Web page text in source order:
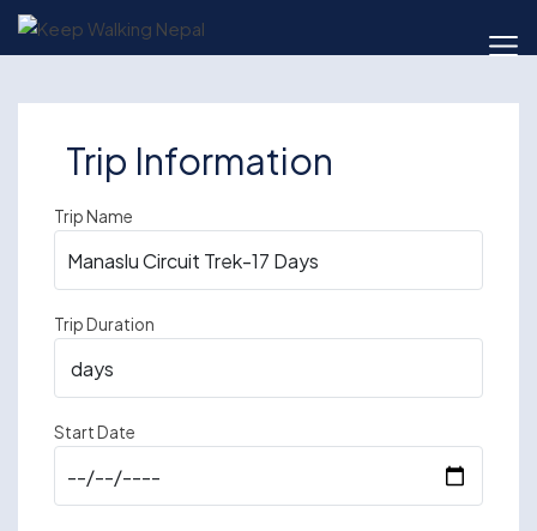
Skip
Trip Information
Trip Name
Trip Duration
Start Date